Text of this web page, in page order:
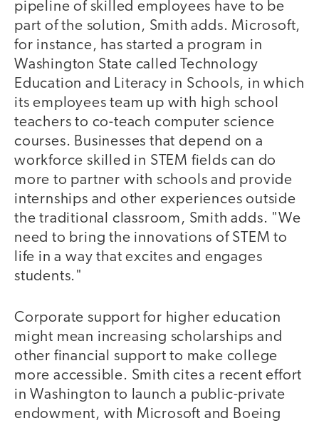
pipeline of skilled employees have to be
part of the solution, Smith adds. Microsoft,
for instance, has started a program in
Washington State called Technology
Education and Literacy in Schools, in which
its employees team up with high school
teachers to co-teach computer science
courses. Businesses that depend on a
workforce skilled in STEM fields can do
more to partner with schools and provide
internships and other experiences outside
the traditional classroom, Smith adds. "We
need to bring the innovations of STEM to
life in a way that excites and engages
students."
Corporate support for higher education
might mean increasing scholarships and
other financial support to make college
more accessible. Smith cites a recent effort
in Washington to launch a public-private
endowment, with Microsoft and Boeing